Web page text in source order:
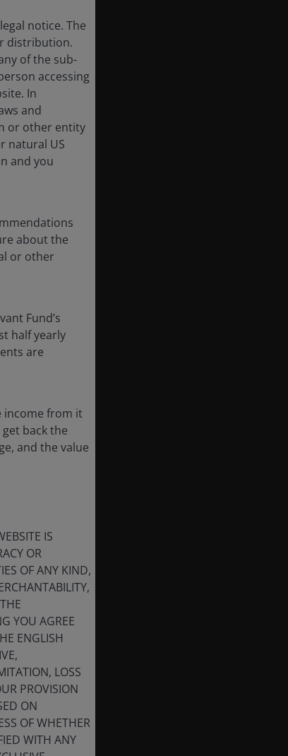
notice. The
distribution.
of the sub-
accessing
In
and
or other entity
natural US
and you
about the
or other
Fund’s
half yearly
are
income from it
back the
and the value
IS
OR
OF ANY KIND,
YOU AGREE
ENGLISH
LOSS
PROVISION
ON
OF WHETHER
WITH ANY